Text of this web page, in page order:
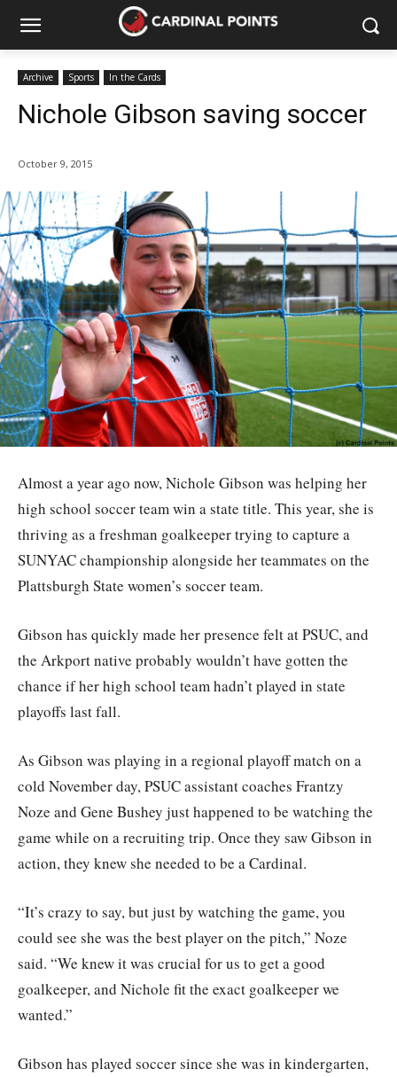
Archive Sports In the Cards
Nichole Gibson saving soccer
October 9, 2015
Almost a year ago now, Nichole Gibson was helping her
high school soccer team win a state title. This year, she is
thriving as a freshman goalkeeper trying to capture a
SUNYAC championship alongside her teammates on the
Plattsburgh State women’s soccer team.
Gibson has quickly made her presence felt at PSUC, and
the Arkport native probably wouldn’t have gotten the
chance if her high school team hadn’t played in state
playoffs last fall.
As Gibson was playing in a regional playoff match on a
cold November day, PSUC assistant coaches Frantzy
Noze and Gene Bushey just happened to be watching the
game while on a recruiting trip. Once they saw Gibson in
action, they knew she needed to be a Cardinal.
“It’s crazy to say, but just by watching the game, you
could see she was the best player on the pitch,” Noze
said. “We knew it was crucial for us to get a good
goalkeeper, and Nichole fit the exact goalkeeper we
wanted.”
Gibson has played soccer since she was in kindergarten,